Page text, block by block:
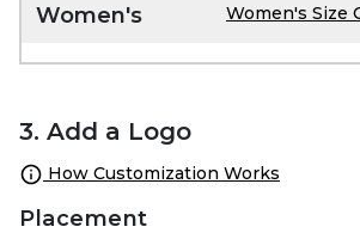
Women's Women's Size
3. Add a Logo
How Customization Works
Placement